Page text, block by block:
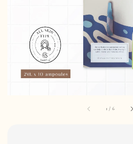
1 / 6